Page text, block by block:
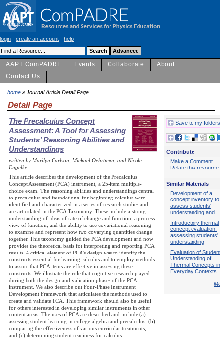
login - create an account - help
AAPT ComPADRE Events Collaborate
About
Contact Us
home » Journal Article Detail Page
Detail Page
The Precalculus Concept
Assessment: A Tool for Assessing
Students’ Reasoning Abilities and
Understandings
written by Marilyn Carlson, Michael Oehrtman, and Nicole
Engelke
This article describes the development of the Precalculus
Concept Assessment (PCA) instrument, a 25-item multiple-
choice exam. The reasoning abilities and understandings central
to precalculus and foundational for beginning calculus were
identified and characterized in a series of research studies and
are articulated in the PCA Taxonomy. These include a strong
understanding of ideas of rate of change and function, a process
view of function, and the ability to use covariational reasoning
to examine and represent how two covarying quantities change
together. This taxonomy guided the PCA development and now
provides the theoretical basis for interpreting and reporting PCA
results. A critical element of PCA's design was to identify the
constructs essential for learning calculus and to employ methods
to assure that PCA items are effective in assessing these
constructs. We illustrate the role that cognitive research played
during both the design and validation phases of the PCA
instrument. We also describe our Four-Phase Instrument
Development Framework that articulates the methods used to
create and validate PCA. This framework should also be useful
for others interested in developing similar instruments in other
content areas. The uses of PCA are described and include (a)
assessing student learning in college algebra and precalculus, (b)
comparing the effectiveness of various curricular treatments,
and (c) determining student readiness for calculus.
Save to my folders
Contribute
Make a Comment
Relate this resource
Similar Materials
Development of a
concept inventory to
assess students'
understanding and…
Introductory thermal
concept evaluation:
assessing students'
understanding
Evaluation of
Understanding of
Thermal Concepts in
Everyday Contexts